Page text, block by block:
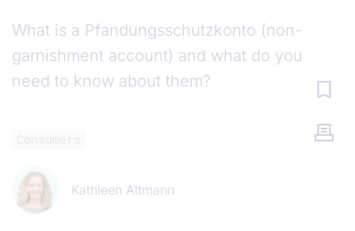
What is a Pfandungsschutzkonto (non-
garnishment account) and what do you
need to know about them?
Kathleen Altmann